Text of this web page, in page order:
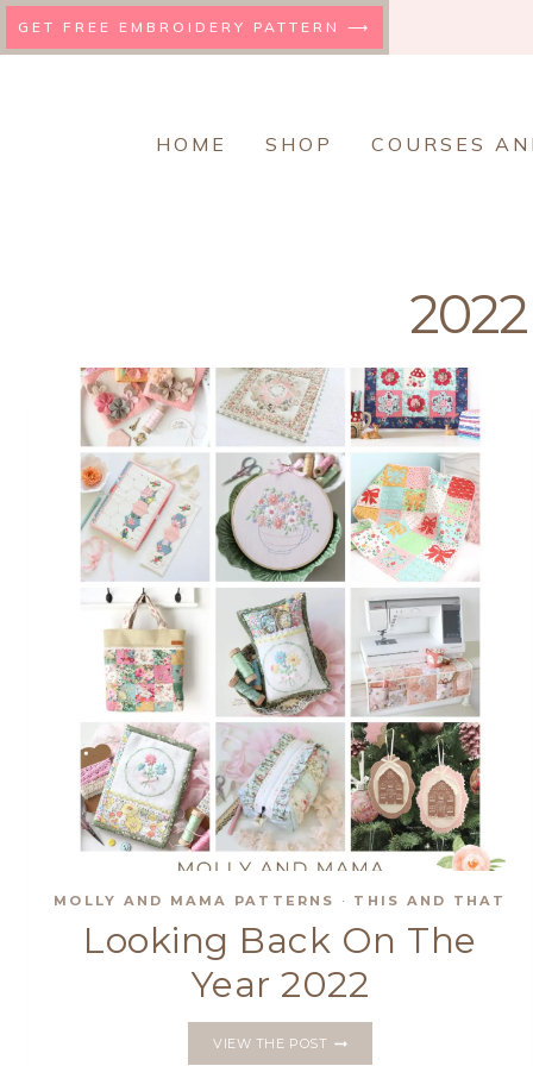
to
GET FREE EMBROIDERY PATTERN ⟶
HOME SHOP COURSES
MOLLY AND MAMA PATTERNS · THIS AND THAT
Looking Back On The
Year 2022
VIEW THE POSTLOOKING